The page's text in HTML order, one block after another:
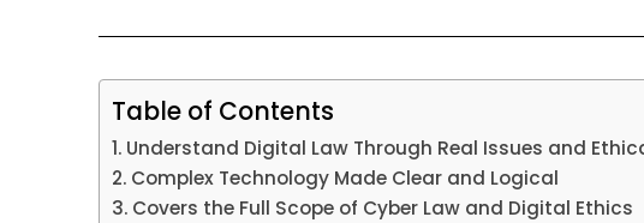
Table of Contents
Understand Digital Law Through Real Issues and
Complex Technology Made Clear and Logical
Covers the Full Scope of Cyber Law and Digital Ethics